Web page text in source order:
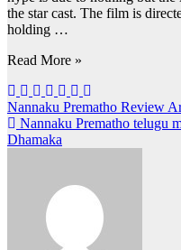
the star cast. The film is
holding …
Read More »
Post
navigation
Nannaku Prematho Review
Nannaku Prematho telugu
Dhamaka